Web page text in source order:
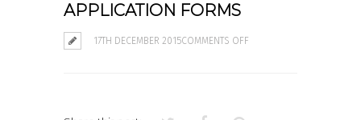
APPLICATION FORMS
17TH DECEMBER 2015COMMENTS OFF